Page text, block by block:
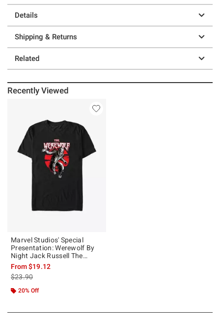
Details
Shipping & Returns
Related
Recently Viewed
Marvel Studios' Special
Presentation: Werewolf By
Night Jack Russell The
Werewolf T-Shirt
From$19.12
is sales price, the original price is
$23.90
20% Off